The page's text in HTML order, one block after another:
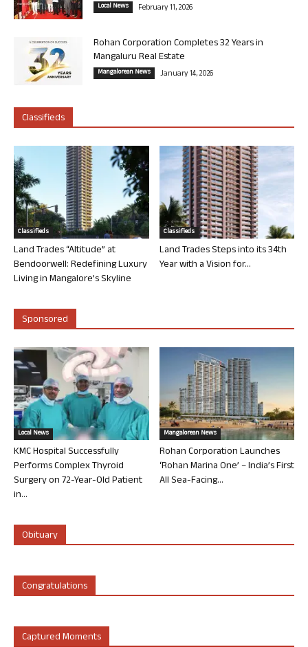
Local News February 11, 2026
Rohan Corporation Completes 32 Years in
Mangaluru Real Estate
Mangalorean News January 14, 2026
Classifieds
Classifieds
Land Trades “Altitude” at
Bendoorwell: Redefining Luxury
Living in Mangalore’s Skyline
Classifieds
Land Trades Steps into its 34th
Year with a Vision for...
Sponsored
Local News
KMC Hospital Successfully
Performs Complex Thyroid
Surgery on 72-Year-Old Patient
in...
Mangalorean News
Rohan Corporation Launches
‘Rohan Marina One’ – India’s First
All Sea-Facing...
Obituary
Congratulations
Captured Moments